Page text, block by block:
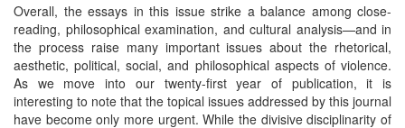
Overall, the essays in this issue strike a balance among close-
reading, philosophical examination, and cultural analysis—and in
the process raise many important issues about the rhetorical,
aesthetic, political, social, and philosophical aspects of violence.
As we move into our twenty-first year of publication, it is
interesting to note that the topical issues addressed by this journal
have become only more urgent. While the divisive disciplinarity of